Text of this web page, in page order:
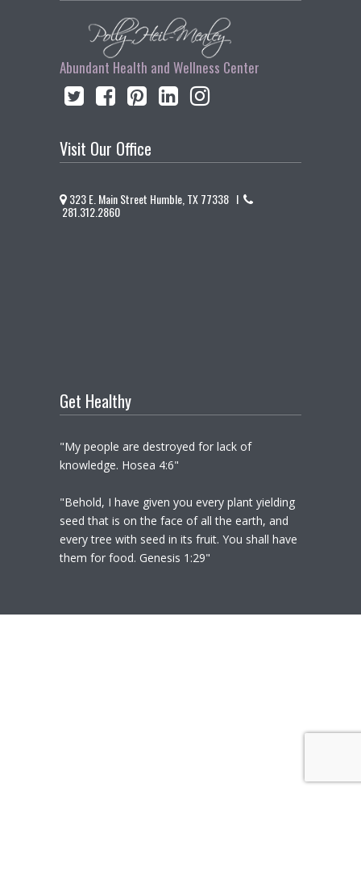
Abundant Health and Wellness Center
Visit Our Office
323 E. Main Street Humble, TX 77338 I
281.312.2860
Get Healthy
"My people are destroyed for lack of
knowledge. Hosea 4:6"
"Behold, I have given you every plant yielding
seed that is on the face of all the earth, and
every tree with seed in its fruit. You shall have
them for food. Genesis 1:29"